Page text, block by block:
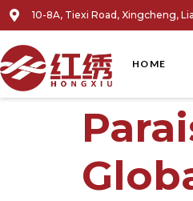
10-8A, Tiexi Road, Xingcheng,
HOME